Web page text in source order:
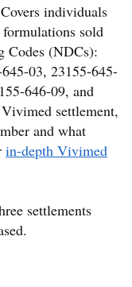
Covers individuals
sold
Codes (NDCs):
03, 23155-645-
646-09, and
settlement,
and what
in-depth Vivimed
settlements